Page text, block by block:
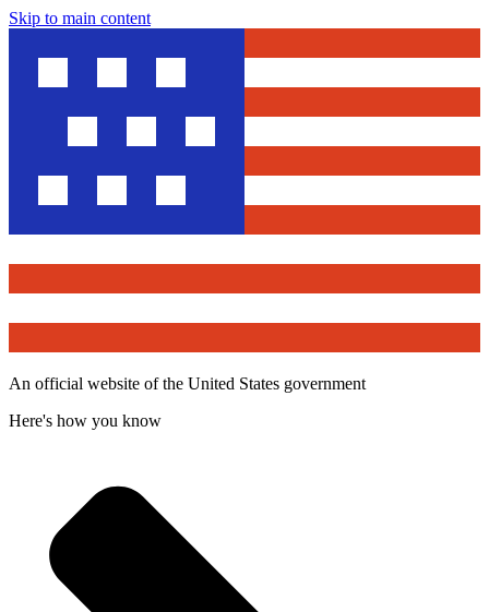
Skip to main content
An official website of the United States government
Here's how you know